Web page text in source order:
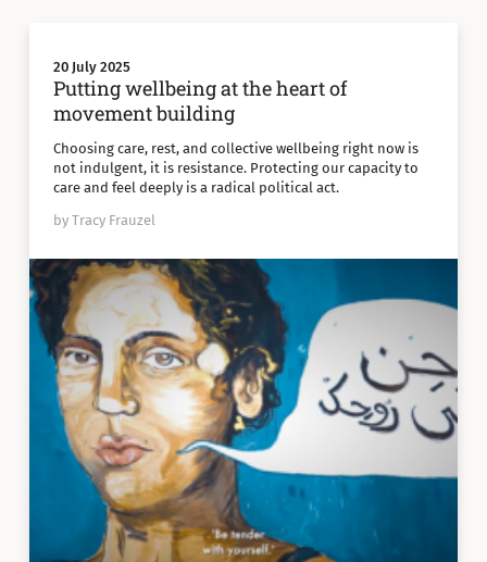
20 July 2025
Putting wellbeing at the heart of
movement building
Choosing care, rest, and collective wellbeing right now is
not indulgent, it is resistance. Protecting our capacity to
care and feel deeply is a radical political act.
by Tracy Frauzel